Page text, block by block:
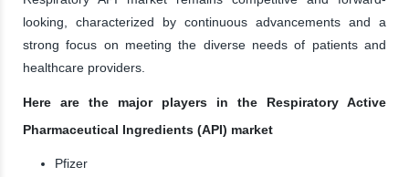
looking, characterized by continuous advancements and a
strong focus on meeting the diverse needs of patients and
healthcare providers.
Here are the major players in the Respiratory Active
Pharmaceutical Ingredients (API) market
Pfizer